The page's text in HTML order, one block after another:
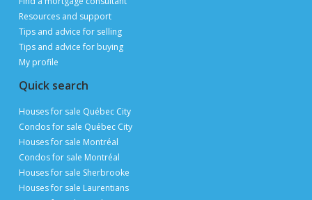
Help
FAQ
Privacy Policy
Terms of Use
Advertise with us
Sitemap
Site map
Appraise my property
Open houses
Find a real estate broker
Find a mortgage consultant
Resources and support